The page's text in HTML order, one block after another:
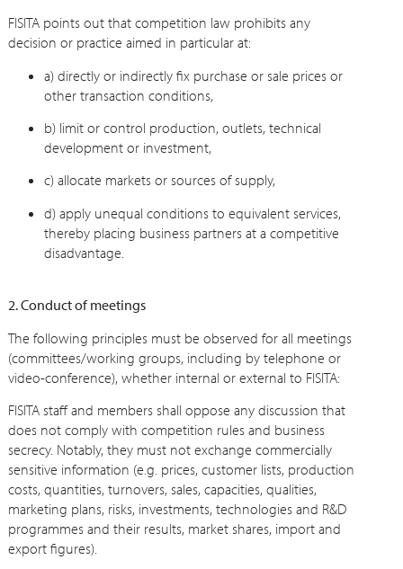
FISITA points out that competition law prohibits any
decision or practice aimed in particular at:
a) directly or indirectly fix purchase or sale prices or
other transaction conditions,
b) limit or control production, outlets, technical
development or investment,
c) allocate markets or sources of supply,
d) apply unequal conditions to equivalent services,
thereby placing business partners at a competitive
disadvantage.
2. Conduct of meetings
The following principles must be observed for all meetings
(committees/working groups, including by telephone or
video-conference), whether internal or external to FISITA:
FISITA staff and members shall oppose any discussion that
does not comply with competition rules and business
secrecy. Notably, they must not exchange commercially
sensitive information (e.g. prices, customer lists, production
costs, quantities, turnovers, sales, capacities, qualities,
marketing plans, risks, investments, technologies and R&D
programmes and their results, market shares, import and
export figures).